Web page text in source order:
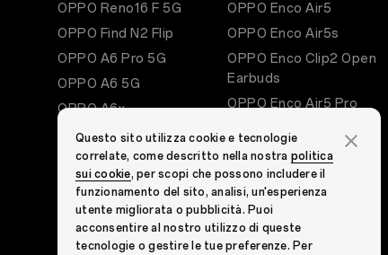
OPPO Reno16 F 5G
OPPO Find N2 Flip
OPPO A6 Pro 5G
OPPO A6 5G
OPPO A6x
OPPO A60 5G
See All Smartphones
OPPO Enco Air5
OPPO Enco Air5s
OPPO Enco Clip2 Open
Earbuds
OPPO Enco Air5 Pro
OPPO Enco Air4 Pro
OPPO Enco Buds3 Pro
OPPO Enco Buds3
OPPO Bubble
Questo sito utilizza cookie e tecnologie
correlate, come descritto nella nostra politica
sui cookie, per scopi che possono includere il
funzionamento del sito, analisi, un'esperienza
utente migliorata o pubblicità. Puoi
acconsentire al nostro utilizzo di queste
tecnologie o gestire le tue preferenze. Per